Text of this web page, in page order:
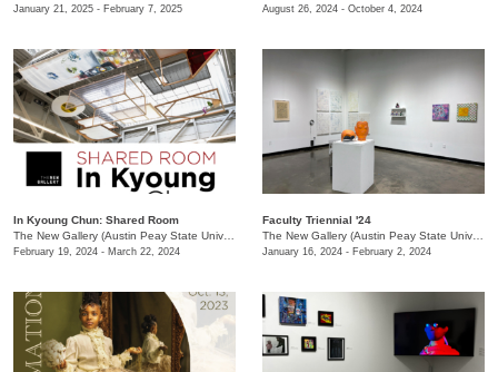
January 21, 2025 - February 7, 2025 August 26, 2024 - October 4, 2024
In Kyoung Chun: Shared Room
/15 Henry St.
February 19, 2024 - March 22, 2024
Faculty Triennial '24
January 16, 2024 - February 2, 2024